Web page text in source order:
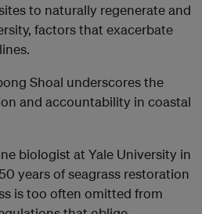
to naturally regenerate and
factors that exacerbate
Shoal underscores the
and accountability in coastal
biologist at Yale University in
years of seagrass restoration
is too often omitted from